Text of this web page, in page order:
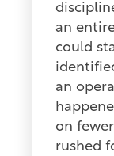
an
could
an
on
rushed